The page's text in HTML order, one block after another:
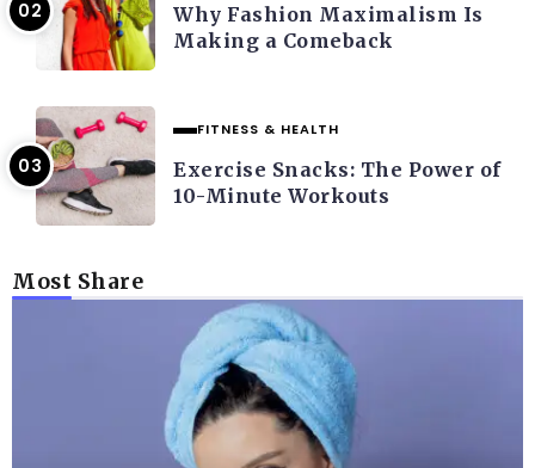
Why Fashion Maximalism Is
Making a Comeback
FITNESS & HEALTH
Exercise Snacks: The Power of
10-Minute Workouts
Most Share